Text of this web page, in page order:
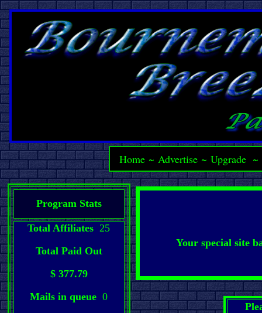
Home ~Advertise ~Upgrade ~
Program Stats
Total Affiliates 25
Total Paid Out
$ 377.79
Mails in queue 0
Your special site